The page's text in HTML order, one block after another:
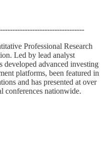
Professional Research
Led by lead analyst
developed advanced investing
platforms, been featured in
and has presented at over
conferences nationwide.